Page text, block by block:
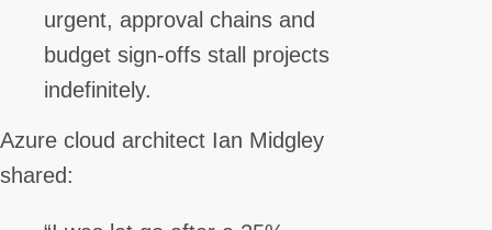
urgent, approval chains and
budget sign-offs stall projects
indefinitely.
Azure cloud architect Ian Midgley
shared: